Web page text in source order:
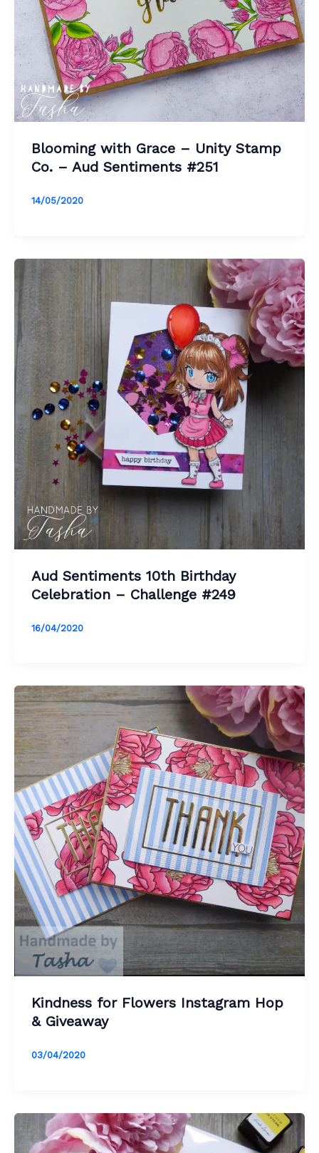
Blooming with Grace – Unity Stamp
Co. – Aud Sentiments #251
14/05/2020
Aud Sentiments 10th Birthday
Celebration – Challenge #249
16/04/2020
Kindness for Flowers Instagram Hop
& Giveaway
03/04/2020